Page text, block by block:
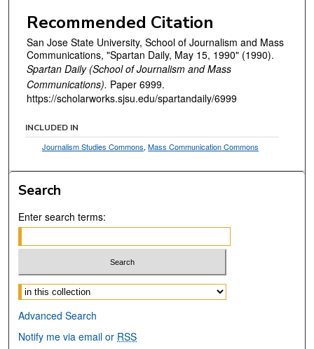
Recommended Citation
San Jose State University, School of Journalism and Mass
Communications, "Spartan Daily, May 15, 1990" (1990).
Spartan Daily (School of Journalism and Mass
Communications). Paper 6999.
https://scholarworks.sjsu.edu/spartandaily/6999
INCLUDED IN
Journalism Studies Commons,Mass Communication Commons
Search
Enter search terms:
Select context to search:
Advanced Search
Notify me via email or RSS